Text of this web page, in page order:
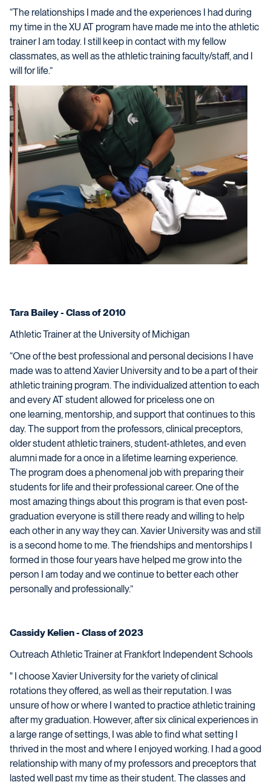
“The relationships I made and the experiences I had during
my time in the XU AT program have made me into the athletic
trainer I am today. I still keep in contact with my fellow
classmates, as well as the athletic training faculty/staff, and I
will for life.”
Tara Bailey - Class of 2010
Athletic Trainer at the University of Michigan
“One of the best professional and personal decisions I have
made was to attend Xavier University and to be a part of their
athletic training program. The individualized attention to each
and every AT student allowed for priceless one on
one learning, mentorship, and support that continues to this
day. The support from the professors, clinical preceptors,
older student athletic trainers, student-athletes, and even
alumni made for a once in a lifetime learning experience.
The program does a phenomenal job with preparing their
students for life and their professional career. One of the
most amazing things about this program is that even post-
graduation everyone is still there ready and willing to help
each other in any way they can. Xavier University was and still
is a second home to me. The friendships and mentorships I
formed in those four years have helped me grow into the
person I am today and we continue to better each other
personally and professionally.”
Cassidy Kelien - Class of 2023
Outreach Athletic Trainer at Frankfort Independent Schools
" I choose Xavier University for the variety of clinical
rotations they offered, as well as their reputation. I was
unsure of how or where I wanted to practice athletic training
after my graduation. However, after six clinical experiences in
a large range of settings, I was able to find what setting I
thrived in the most and where I enjoyed working. I had a good
relationship with many of my professors and preceptors that
lasted well past my time as their student. The classes and